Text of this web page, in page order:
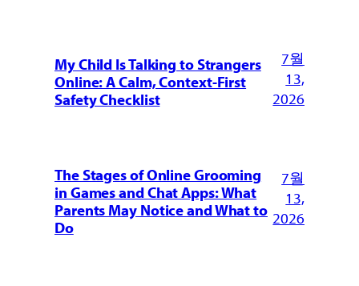
My Child Is Talking to Strangers
Online: A Calm, Context-First
Safety Checklist
7월
13,
2026
The Stages of Online Grooming
in Games and Chat Apps: What
Parents May Notice and What to
Do
7월
13,
2026